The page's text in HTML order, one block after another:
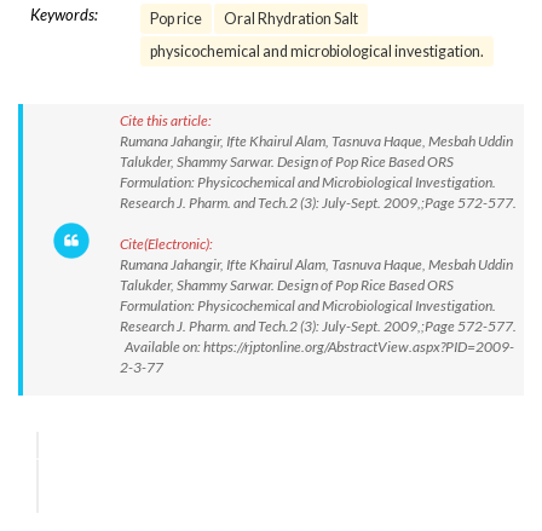
Keywords: Pop rice
Oral Rhydration Salt
physicochemical and microbiological investigation.
Cite this article:
Rumana Jahangir, Ifte Khairul Alam, Tasnuva Haque, Mesbah Uddin
Talukder, Shammy Sarwar. Design of Pop Rice Based ORS
Formulation: Physicochemical and Microbiological Investigation.
Research J. Pharm. and Tech.2 (3): July-Sept. 2009,;Page 572-577.
Cite(Electronic):
Rumana Jahangir, Ifte Khairul Alam, Tasnuva Haque, Mesbah Uddin
Talukder, Shammy Sarwar. Design of Pop Rice Based ORS
Formulation: Physicochemical and Microbiological Investigation.
Research J. Pharm. and Tech.2 (3): July-Sept. 2009,;Page 572-577.
Available on: https://rjptonline.org/AbstractView.aspx?PID=2009-
2-3-77